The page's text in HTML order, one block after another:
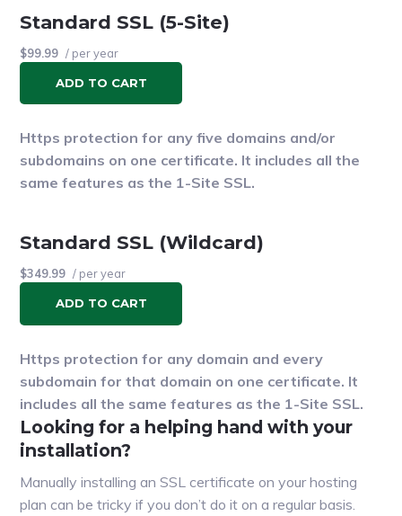
Standard SSL (5-Site)
$99.99 / per year
ADD TO CART
Https protection for any five domains and/or
subdomains on one certificate. It includes all the
same features as the 1-Site SSL.
Standard SSL (Wildcard)
$349.99 / per year
ADD TO CART
Https protection for any domain and every
subdomain for that domain on one certificate. It
includes all the same features as the 1-Site SSL.
Looking for a helping hand with your
installation?
Manually installing an SSL certificate on your hosting
plan can be tricky if you don’t do it on a regular basis.